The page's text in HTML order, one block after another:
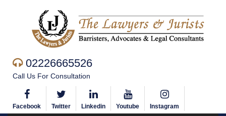
02226665526
Call Us For Consultation
Facebook Twitter Linkedin Youtube Instagram